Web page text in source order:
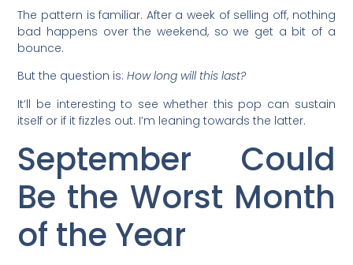
The pattern is familiar. After a week of selling off, nothing
bad happens over the weekend, so we get a bit of a
bounce.
But the question is:How long will this last?
It’ll be interesting to see whether this pop can sustain
itself or if it fizzles out. I’m leaning towards the latter.
September Could
Be the Worst Month
of the Year